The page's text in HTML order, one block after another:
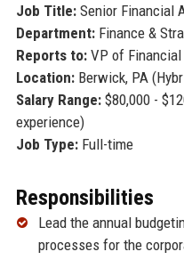
Job Title:Senior Financial
Department:Finance &
Reports to:VP of Financial
Location:Berwick, PA
Salary Range:$80,000 -
experience)
Job Type:Full-time
Responsibilities
Lead the annual
processes for the